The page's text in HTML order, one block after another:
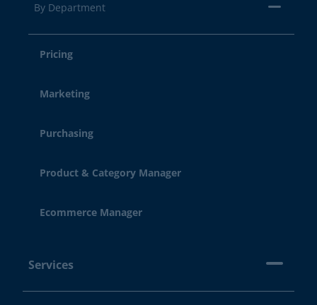
By Department
Pricing
Marketing
Purchasing
Product & Category Manager
Ecommerce Manager
Services